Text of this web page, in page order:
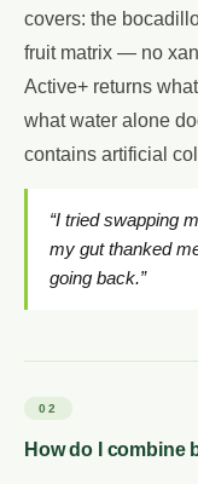
covers: the
fruit matrix — no
Active+ returns
what water alone
contains artificial
“I tried swapping
my gut thanked
going back.”
02
How do I combine